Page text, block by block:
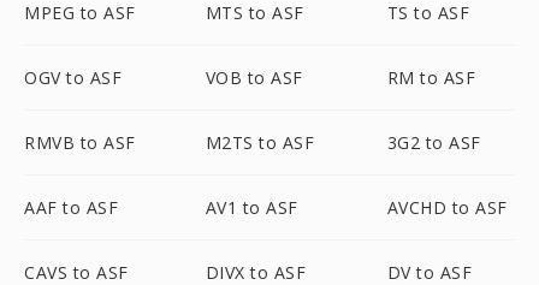
MPEG to ASF MTS to ASF TS to ASF
OGV to ASF VOB to ASF RM to ASF
RMVB to ASF M2TS to ASF 3G2 to ASF
AAF to ASF AV1 to ASF AVCHD to ASF
CAVS to ASF DIVX to ASF DV to ASF